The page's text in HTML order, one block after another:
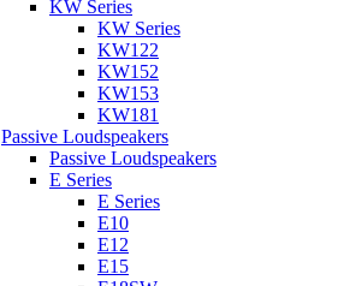
KW Series
KW Series
KW122
KW152
KW153
KW181
Passive Loudspeakers
Passive Loudspeakers
E Series
E Series
E10
E12
E15